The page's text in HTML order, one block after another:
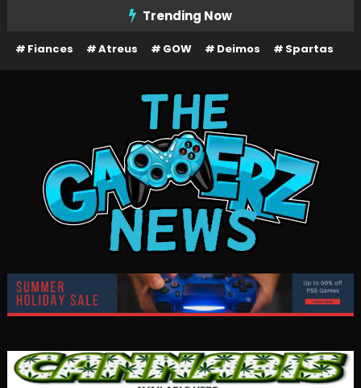
Content
Trending Now
Fiances Atreus GOW Deimos Spartas
The Gamerz News